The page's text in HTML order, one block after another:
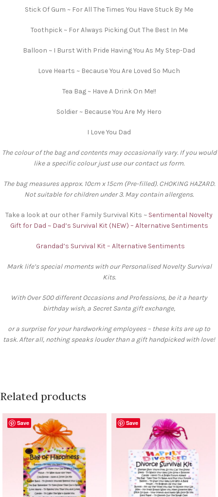
Stick Of Gum ~ For All The Times You Have Stuck By Me
Toothpick ~ For Always Picking Out The Best In Me
Balloon ~ I Burst With Pride Having You As My Step-Dad
Love Hearts ~ Because You Are Loved So Much
Tea Bag ~ Have A Drink On Me!!
Soldier ~ Because You Are My Hero
I Love You Dad
The colour of the bag and contents may occasionally vary. If you would
like a specific colour just use our contact us form.
The bag measures approx. 10cm x 15cm (Pre-filled). CHOKING HAZARD.
Not suitable for children under 3. May contain allergens.
Take a look at our other Family Survival Kits ~ Sentimental Novelty
Gift for Dad ~ Dad’s Survival Kit (NEW) – Alternative Sentiments
Grandad’s Survival Kit – Alternative Sentiments
Mark life’s special moments with our Personalised Novelty Survival
Kits.
With Over 500 different Occasions and Professions, be it a hearty
birthday wish, a Secret Santa gift exchange,
or a surprise for your hardworking employees – these kits are up to
task. After all, nothing speaks louder than a gift handpicked with love!
Related products
Save Save